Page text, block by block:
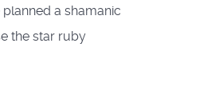
a shamanic
the star ruby